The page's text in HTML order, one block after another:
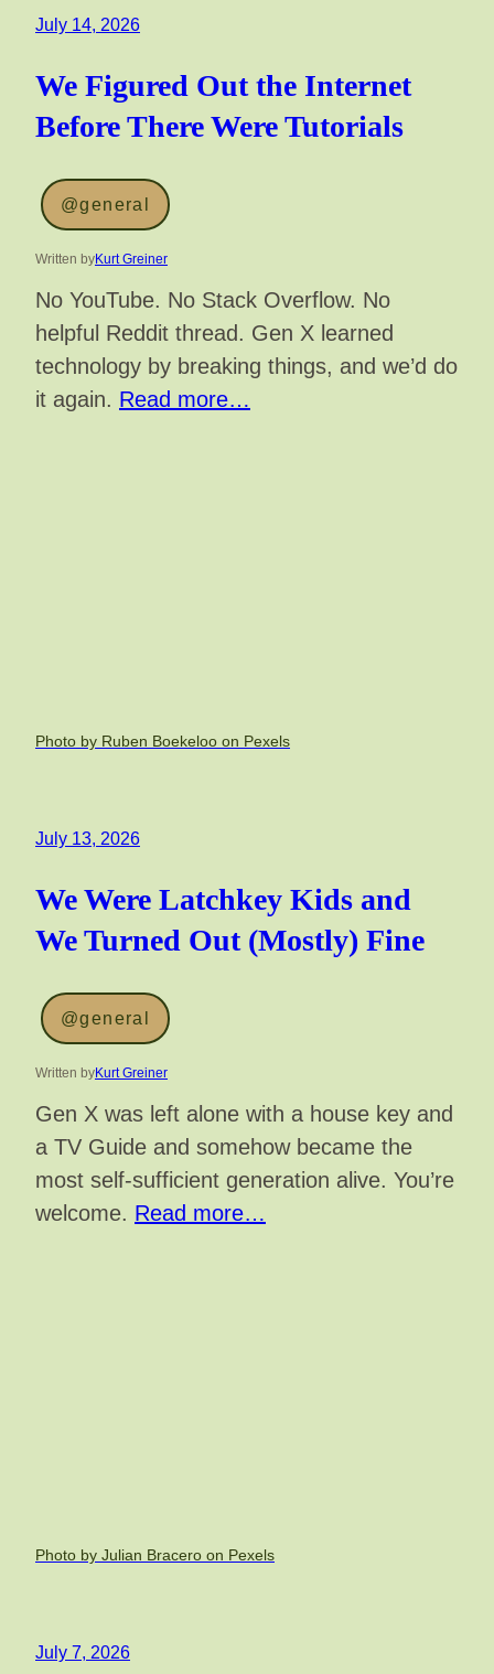
July 14, 2026
We Figured Out the Internet
Before There Were Tutorials
@general
Written byKurt Greiner
No YouTube. No Stack Overflow. No
helpful Reddit thread. Gen X learned
technology by breaking things, and we’d do
it again. Read more…
Photo by Ruben Boekeloo on Pexels
July 13, 2026
We Were Latchkey Kids and
We Turned Out (Mostly) Fine
@general
Written byKurt Greiner
Gen X was left alone with a house key and
a TV Guide and somehow became the
most self-sufficient generation alive. You’re
welcome. Read more…
Photo by Julian Bracero on Pexels
July 7, 2026